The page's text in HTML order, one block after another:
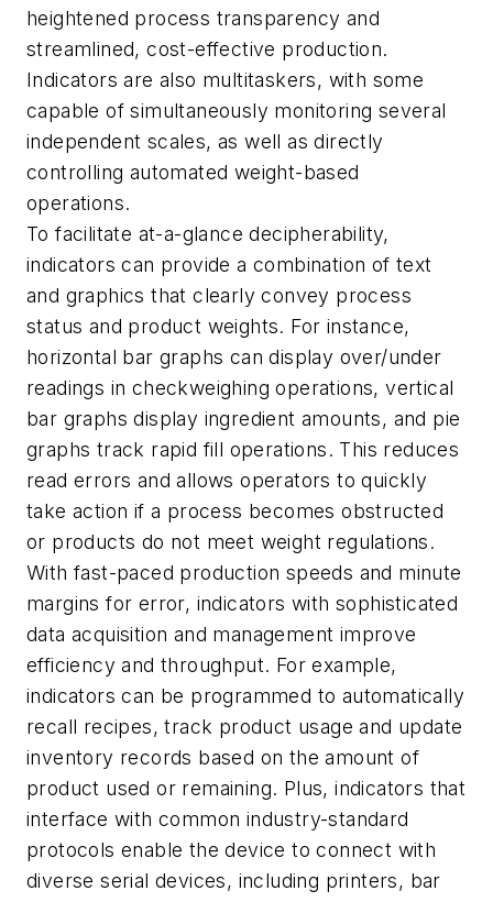
heightened process transparency and
streamlined, cost-effective production.
Indicators are also multitaskers, with some
capable of simultaneously monitoring several
independent scales, as well as directly
controlling automated weight-based
operations.
To facilitate at-a-glance decipherability,
indicators can provide a combination of text
and graphics that clearly convey process
status and product weights. For instance,
horizontal bar graphs can display over/under
readings in checkweighing operations, vertical
bar graphs display ingredient amounts, and pie
graphs track rapid fill operations. This reduces
read errors and allows operators to quickly
take action if a process becomes obstructed
or products do not meet weight regulations.
With fast-paced production speeds and minute
margins for error, indicators with sophisticated
data acquisition and management improve
efficiency and throughput. For example,
indicators can be programmed to automatically
recall recipes, track product usage and update
inventory records based on the amount of
product used or remaining. Plus, indicators that
interface with common industry-standard
protocols enable the device to connect with
diverse serial devices, including printers, bar